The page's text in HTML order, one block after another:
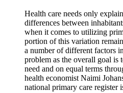
Health care needs only
differences between
when it comes to utilizing
portion of this variation
a number of different factors
problem as the overall goal is
need and on equal terms
health economist Naimi
national primary care register